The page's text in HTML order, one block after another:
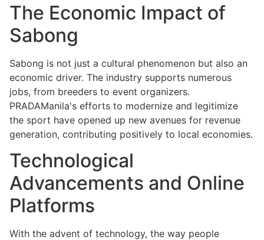
The Economic Impact of
Sabong
Sabong is not just a cultural phenomenon but also an
economic driver. The industry supports numerous
jobs, from breeders to event organizers.
PRADAManila's efforts to modernize and legitimize
the sport have opened up new avenues for revenue
generation, contributing positively to local economies.
Technological
Advancements and Online
Platforms
With the advent of technology, the way people